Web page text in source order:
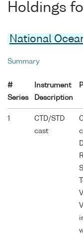
Holdings
National
Summary
#
Series
Instrument
Description
1
CTD/STD
cast